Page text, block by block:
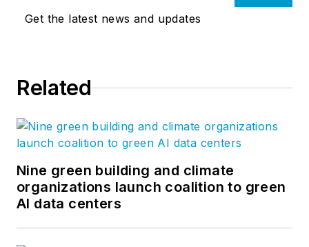
Get the latest news and updates
Related
Nine green building and climate
organizations launch coalition to green
AI data centers